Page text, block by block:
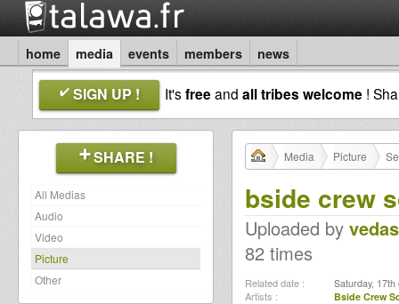
home media events members news
SIGN UP ! It'sfreeand all tribes welcome !
SHARE !
All Medias
Audio
Video
Picture
Other
Media Picture
bside crew
Uploaded by
82 times
Related date : Saturday, 17th
Artists : Bside Crew